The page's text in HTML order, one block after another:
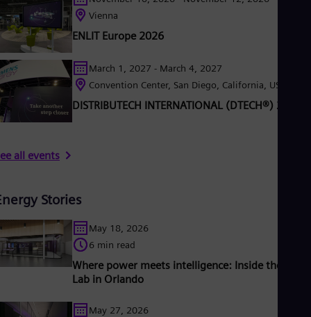
Vienna
ENLIT Europe 2026
March 1, 2027 - March 4, 2027
Convention Center, San Diego, California, USA
DISTRIBUTECH INTERNATIONAL (DTECH®) 2027
all events
Stories
May 18, 2026
6 min read
Where power meets intelligence: Inside the Grid
Lab in Orlando
May 27, 2026